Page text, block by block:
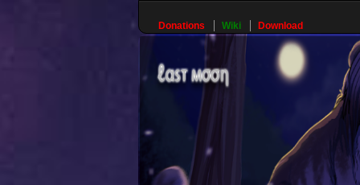
Donations Wiki Download